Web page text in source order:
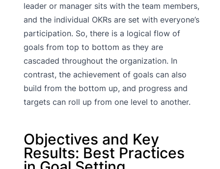
leader or manager sits with the team members,
and the individual OKRs are set with everyone’s
participation. So, there is a logical flow of
goals from top to bottom as they are
cascaded throughout the organization. In
contrast, the achievement of goals can also
build from the bottom up, and progress and
targets can roll up from one level to another.
Objectives and Key
Results: Best Practices